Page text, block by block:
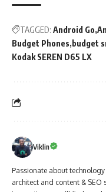
TAGGED: Android Go
Budget Phones budget
Kodak SEREN D65 LX
Viklin
Passionate about
architect and content &